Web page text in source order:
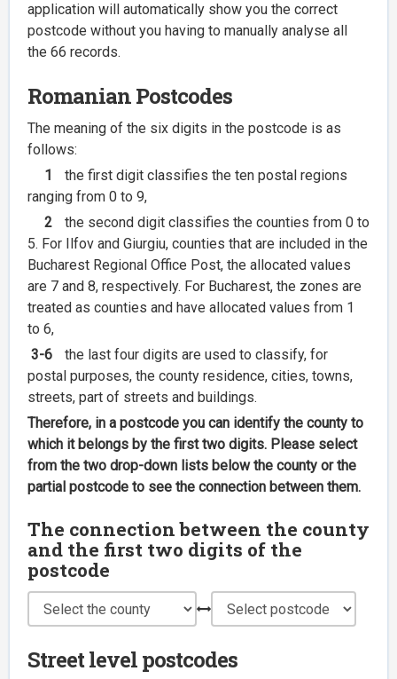
application will automatically show you the correct
postcode without you having to manually analyse all
the 66 records.
Romanian Postcodes
The meaning of the six digits in the postcode is as
follows:
1
the first digit classifies the ten postal regions
ranging from 0 to 9,
2
the second digit classifies the counties from 0 to
5. For Ilfov and Giurgiu, counties that are included in the
Bucharest Regional Office Post, the allocated values
are 7 and 8, respectively. For Bucharest, the zones are
treated as counties and have allocated values from 1
to 6,
3-6
the last four digits are used to classify, for
postal purposes, the county residence, cities, towns,
streets, part of streets and buildings.
Therefore, in a postcode you can identify the county to
which it belongs by the first two digits. Please select
from the two drop-down lists below the county or the
partial postcode to see the connection between them.
The connection between the county
and the first two digits of the
postcode
Street level postcodes